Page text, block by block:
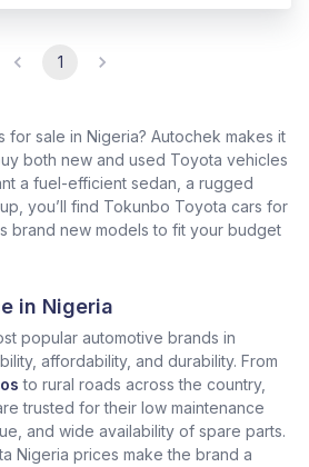
1
sale in Nigeria? Autochek makes it
both new and used Toyota vehicles
a fuel-efficient sedan, a rugged
you’ll find Tokunbo Toyota cars for
brand new models to fit your budget
in Nigeria
popular automotive brands in
affordability, and durability. From
to rural roads across the country,
trusted for their low maintenance
and wide availability of spare parts.
Nigeria prices make the brand a